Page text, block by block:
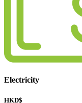
Electricity
HKD$